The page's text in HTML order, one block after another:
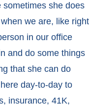
she does
we are, like right
in our office
and do some things
that she can do
day-to-day to
insurance, 41K,